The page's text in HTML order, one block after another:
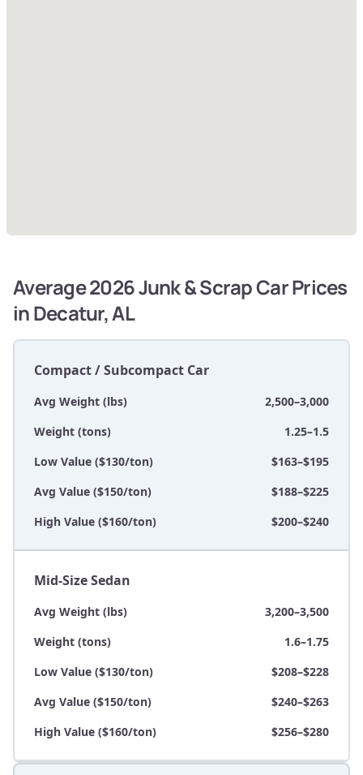
Average 2026 Junk & Scrap Car Prices
in Decatur, AL
Compact / Subcompact Car
Avg Weight (lbs)
2,500–3,000
Weight (tons)
1.25–1.5
Low Value ($130/ton)
$163–$195
Avg Value ($150/ton)
$188–$225
High Value ($160/ton)
$200–$240
Mid-Size Sedan
Avg Weight (lbs)
3,200–3,500
Weight (tons)
1.6–1.75
Low Value ($130/ton)
$208–$228
Avg Value ($150/ton)
$240–$263
High Value ($160/ton)
$256–$280